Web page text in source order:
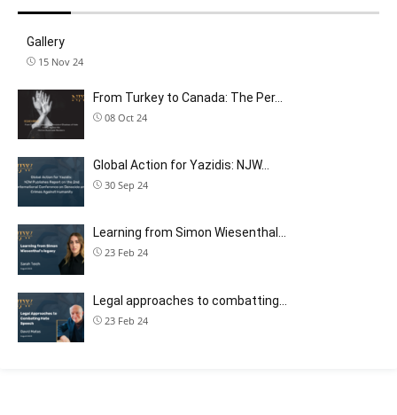
Gallery
15 Nov 24
From Turkey to Canada: The Per…
08 Oct 24
Global Action for Yazidis: NJW…
30 Sep 24
Learning from Simon Wiesenthal…
23 Feb 24
Legal approaches to combatting…
23 Feb 24